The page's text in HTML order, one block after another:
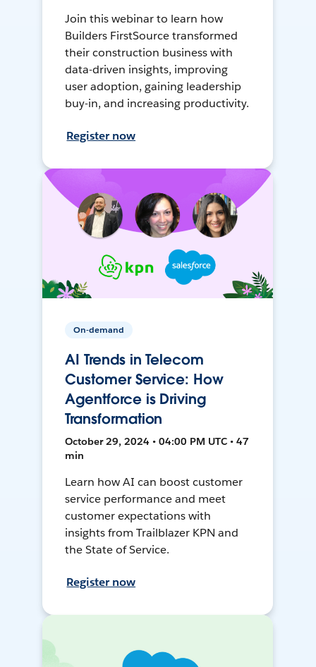
Join this webinar to learn how
Builders FirstSource transformed
their construction business with
data-driven insights, improving
user adoption, gaining leadership
buy-in, and increasing productivity.
Register now
On-demand
AI Trends in Telecom
Customer Service: How
Agentforce is Driving
Transformation
October 29, 2024 • 04:00 PM UTC • 47
min
Learn how AI can boost customer
service performance and meet
customer expectations with
insights from Trailblazer KPN and
the State of Service.
Register now